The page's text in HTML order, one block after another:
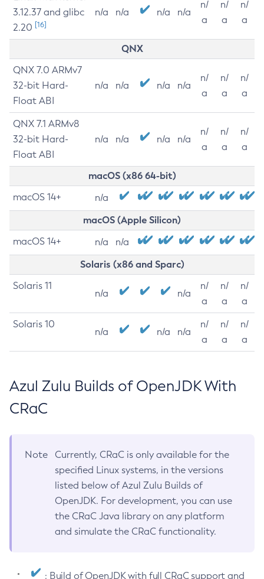
3.12.37 and glibc
2.20 [16]
n/a n/a n/a n/a
n/
a
n/
a
n/
a
QNX
QNX 7.0 ARMv7
32-bit Hard-
Float ABI
n/a n/a n/a n/a
n/
a
n/
a
n/
a
QNX 7.1 ARMv8
32-bit Hard-
Float ABI
n/a n/a n/a n/a
n/
a
n/
a
n/
a
macOS (x86 64-bit)
macOS 14+ n/a
macOS (Apple Silicon)
macOS 14+ n/a n/a
Solaris (x86 and Sparc)
Solaris 11
n/a n/a
n/
a
n/
a
n/
a
Solaris 10
n/a n/a n/a
n/
a
n/
a
n/
a
Azul Zulu Builds of OpenJDK With
CRaC
Note
Currently, CRaC is only available for the
specified Linux systems, in the versions
listed below of Azul Zulu Builds of
OpenJDK. For development, you can use
the CRaC Java library on any platform
and simulate the CRaC functionality.
: Build of OpenJDK with full CRaC support and